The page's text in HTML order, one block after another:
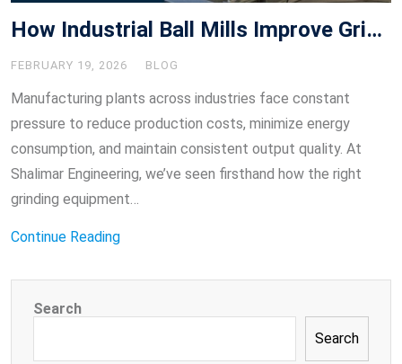
Search
Search
How Industrial Ball Mills Improve Grinding Efficiency in Factories
FEBRUARY 19, 2026 BLOG
Manufacturing plants across industries face constant
pressure to reduce production costs, minimize energy
consumption, and maintain consistent output quality. At
Shalimar Engineering, we’ve seen firsthand how the right
grinding equipment…
Continue Reading